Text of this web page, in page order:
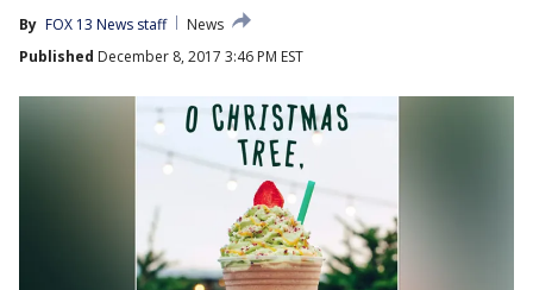
By FOX 13 News staff
News
Published December 8, 2017 3:46 PM EST